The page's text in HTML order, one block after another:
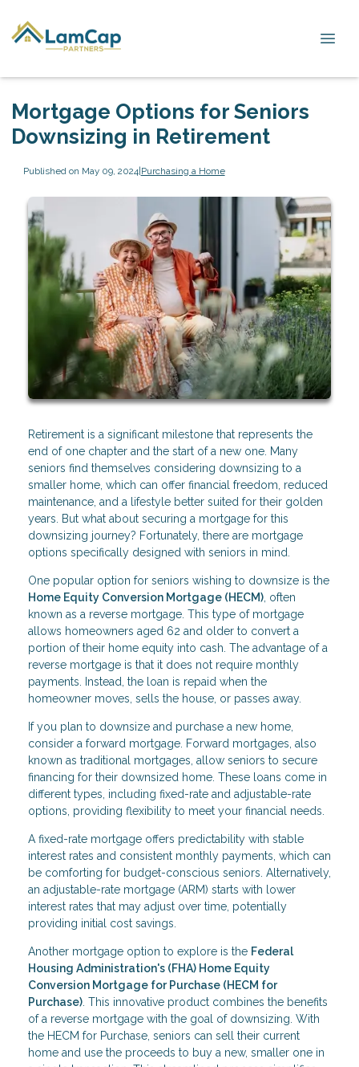
Mortgage Options for Seniors
Downsizing in Retirement
Published on May 09, 2024|Purchasing a Home
Retirement is a significant milestone that represents the
end of one chapter and the start of a new one. Many
seniors find themselves considering downsizing to a
smaller home, which can offer financial freedom, reduced
maintenance, and a lifestyle better suited for their golden
years. But what about securing a mortgage for this
downsizing journey? Fortunately, there are mortgage
options specifically designed with seniors in mind.
One popular option for seniors wishing to downsize is the
Home Equity Conversion Mortgage (HECM), often
known as a reverse mortgage. This type of mortgage
allows homeowners aged 62 and older to convert a
portion of their home equity into cash. The advantage of a
reverse mortgage is that it does not require monthly
payments. Instead, the loan is repaid when the
homeowner moves, sells the house, or passes away.
If you plan to downsize and purchase a new home,
consider a forward mortgage. Forward mortgages, also
known as traditional mortgages, allow seniors to secure
financing for their downsized home. These loans come in
different types, including fixed-rate and adjustable-rate
options, providing flexibility to meet your financial needs.
A fixed-rate mortgage offers predictability with stable
interest rates and consistent monthly payments, which can
be comforting for budget-conscious seniors. Alternatively,
an adjustable-rate mortgage (ARM) starts with lower
interest rates that may adjust over time, potentially
providing initial cost savings.
Another mortgage option to explore is the Federal
Housing Administration's (FHA) Home Equity
Conversion Mortgage for Purchase (HECM for
Purchase). This innovative product combines the benefits
of a reverse mortgage with the goal of downsizing. With
the HECM for Purchase, seniors can sell their current
home and use the proceeds to buy a new, smaller one in